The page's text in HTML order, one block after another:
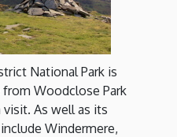
National Park is
Woodclose Park
As well as its
Windermere,